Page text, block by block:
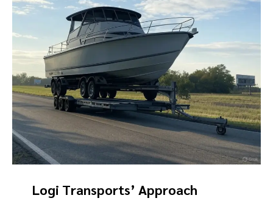
Logi Transports’ Approach